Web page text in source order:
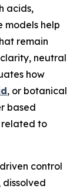
acids,
models help
remain
neutral
how
, or botanical
based
related to
control